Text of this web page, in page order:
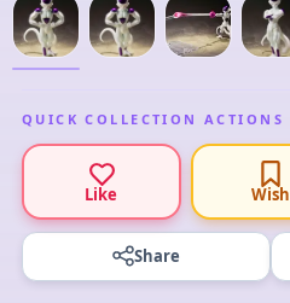
QUICK COLLECTION ACTIONS
Like Wish
Share